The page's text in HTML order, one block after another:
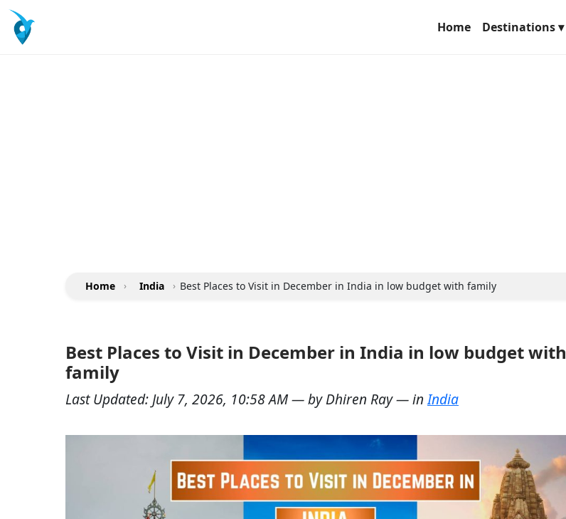
Home Destinations ▾
Home › India › Best Places to Visit in December in India in low budget with family
Best Places to Visit in December in India in low budget with
family
Last Updated: July 7, 2026, 10:58 AM— byDhiren Ray— inIndia